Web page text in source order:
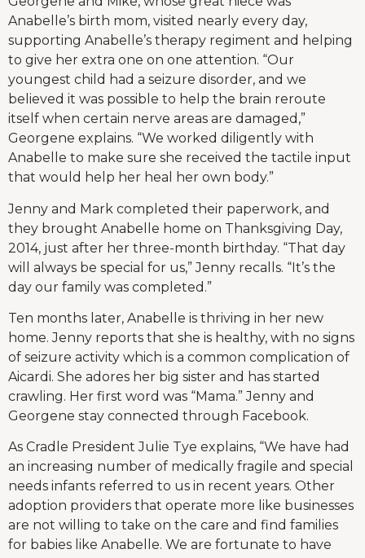
Anabelle’s birth mom, visited nearly every day,
supporting Anabelle’s therapy regiment and helping
to give her extra one on one attention. “Our
youngest child had a seizure disorder, and we
believed it was possible to help the brain reroute
itself when certain nerve areas are damaged,”
Georgene explains. “We worked diligently with
Anabelle to make sure she received the tactile input
that would help her heal her own body.”
Jenny and Mark completed their paperwork, and
they brought Anabelle home on Thanksgiving Day,
2014, just after her three-month birthday. “That day
will always be special for us,” Jenny recalls. “It’s the
day our family was completed.”
Ten months later, Anabelle is thriving in her new
home. Jenny reports that she is healthy, with no signs
of seizure activity which is a common complication of
Aicardi. She adores her big sister and has started
crawling. Her first word was “Mama.” Jenny and
Georgene stay connected through Facebook.
As Cradle President Julie Tye explains, “We have had
an increasing number of medically fragile and special
needs infants referred to us in recent years. Other
adoption providers that operate more like businesses
are not willing to take on the care and find families
for babies like Anabelle. We are fortunate to have